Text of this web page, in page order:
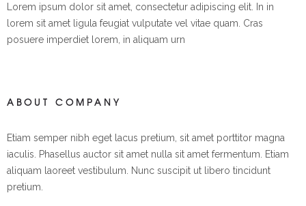
Lorem ipsum dolor sit amet, consectetur adipiscing elit. In in
lorem sit amet ligula feugiat vulputate vel vitae quam. Cras
posuere imperdiet lorem, in aliquam urn
ABOUT COMPANY
Etiam semper nibh eget lacus pretium, sit amet porttitor magna
iaculis. Phasellus auctor sit amet nulla sit amet fermentum. Etiam
aliquam laoreet vestibulum. Nunc suscipit ut libero tincidunt
pretium.